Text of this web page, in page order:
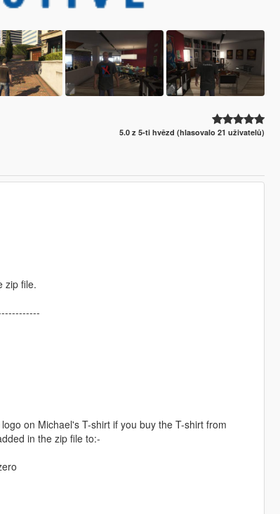
5.0 z 5-ti hvězd (hlasovalo 21 uživatelů)
zip file.
on Michael's T-shirt if you buy the T-shirt from
in the zip file to:-